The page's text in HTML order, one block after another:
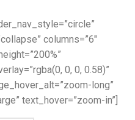
columns=”6″
0, 0, 0.58)”
long”
text_hover=”zoom-in”]